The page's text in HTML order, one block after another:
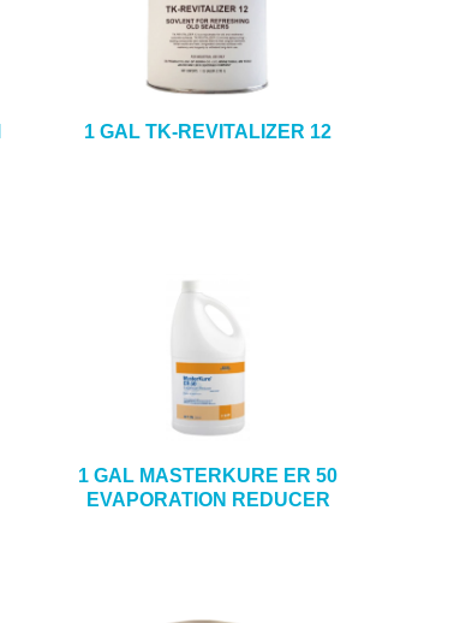
1 GAL TK-REVITALIZER 12
1 GAL MASTERKURE ER 50
EVAPORATION REDUCER